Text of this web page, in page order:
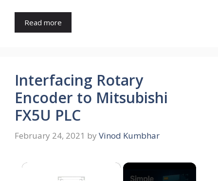
Read more
Interfacing Rotary
Encoder to Mitsubishi
FX5U PLC
February 24, 2021 by Vinod Kumbhar
×